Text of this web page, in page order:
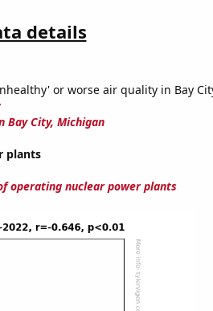
details
or worse air quality in Bay
Bay City, Michigan
plants
operating nuclear power plants